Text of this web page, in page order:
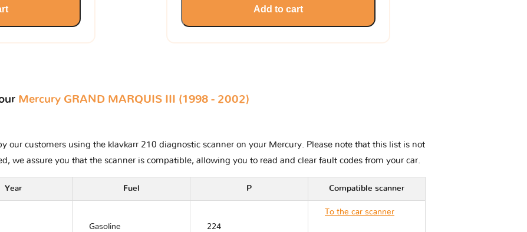
Add to cart
Mercury GRAND MARQUIS III (1998 - 2002)
our customers using the klavkarr 210 diagnostic scanner on your Mercury. Please note that this list is not
we assure you that the scanner is compatible, allowing you to read and clear fault codes from your car.
Year Fuel P Compatible scanner
Gasoline 224
To the car scanner